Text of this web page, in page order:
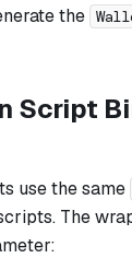
the
Script
use the same
The